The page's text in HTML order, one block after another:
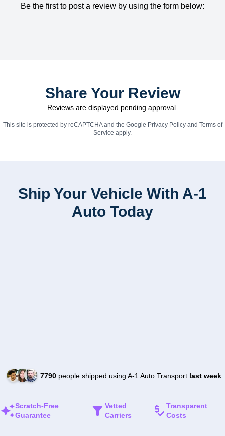
Be the first to post a review by using the form below:
Share Your Review
Reviews are displayed pending approval.
This site is protected by reCAPTCHA and the Google Privacy Policyand Terms of
Service apply.
Ship Your Vehicle With A-1
Auto Today
7790people shipped using A-1 Auto Transport last week
Scratch-Free
Guarantee
Vetted
Carriers
Transparent
Costs